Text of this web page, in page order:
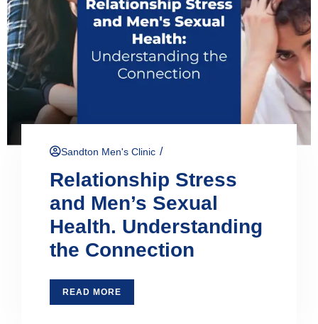
Sandton Men's Clinic /
Relationship Stress
and Men’s Sexual
Health. Understanding
the Connection
READ MORE